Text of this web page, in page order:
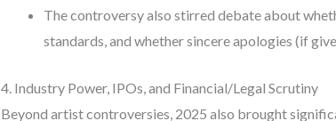
The controversy also stirred debate about
standards, and whether sincere apologies (if
4. Industry Power, IPOs, and Financial/Legal Scrutiny
Beyond artist controversies, 2025 also brought